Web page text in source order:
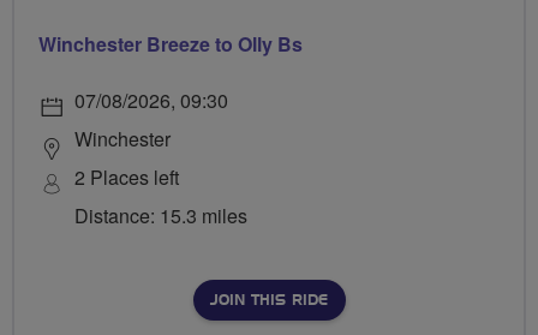
Winchester Breeze to Olly Bs
07/08/2026, 09:30
Winchester
2 Places left
Distance: 15.3 miles
JOIN THIS RIDE